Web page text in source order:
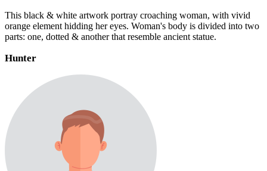
This black & white artwork portray croaching woman, with vivid
orange element hidding her eyes. Woman's body is divided into two
parts: one, dotted & another that resemble ancient statue.
Hunter